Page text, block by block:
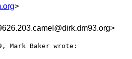
>
Mark Baker wrote: